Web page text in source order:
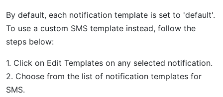
By default, each notification template is set to 'default'.
To use a custom SMS template instead, follow the
steps below:
1. Click on Edit Templates on any selected notification.
2. Choose from the list of notification templates for
SMS.